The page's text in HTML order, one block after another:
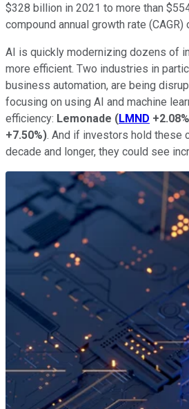
$328 billion in 2021 to more than
compound annual growth rate (CAGR)
AI is quickly modernizing dozens of
more efficient. Two industries in
business automation, are being
focusing on using AI and machine
efficiency: Lemonade (LMND +2.08%
+7.50%). And if investors hold these
decade and longer, they could see